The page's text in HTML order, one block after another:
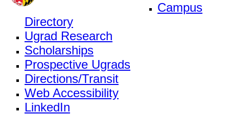
Campus
Directory
Ugrad Research
Scholarships
Prospective Ugrads
Directions/Transit
Web Accessibility
LinkedIn